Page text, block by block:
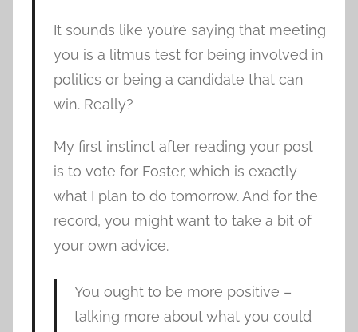
It sounds like you’re saying that meeting
you is a litmus test for being involved in
politics or being a candidate that can
win. Really?
My first instinct after reading your post
is to vote for Foster, which is exactly
what I plan to do tomorrow. And for the
record, you might want to take a bit of
your own advice.
You ought to be more positive –
talking more about what you could